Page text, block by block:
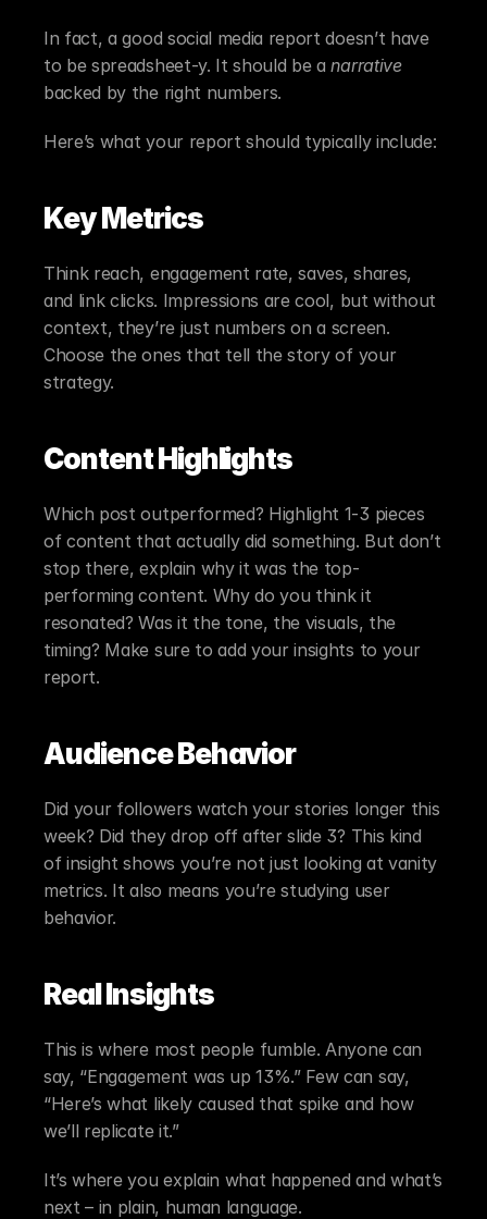
In fact, a good social media report doesn’t have
to be spreadsheet-y. It should be a narrative
backed by the right numbers.
Here’s what your report should typically include:
Key Metrics
Think reach, engagement rate, saves, shares,
and link clicks. Impressions are cool, but without
context, they’re just numbers on a screen.
Choose the ones that tell the story of your
strategy.
Content Highlights
Which post outperformed? Highlight 1-3 pieces
of content that actually did something. But don’t
stop there, explain why it was the top-
performing content. Why do you think it
resonated? Was it the tone, the visuals, the
timing? Make sure to add your insights to your
report.
Audience Behavior
Did your followers watch your stories longer this
week? Did they drop off after slide 3? This kind
of insight shows you’re not just looking at vanity
metrics. It also means you’re studying user
behavior.
Real Insights
This is where most people fumble. Anyone can
say, “Engagement was up 13%.” Few can say,
“Here’s what likely caused that spike and how
we’ll replicate it.”
It’s where you explain what happened and what’s
next – in plain, human language.